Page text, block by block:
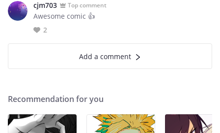
cjm703 Top comment
Awesome comic 👍
2
Add a comment
Recommendation for you